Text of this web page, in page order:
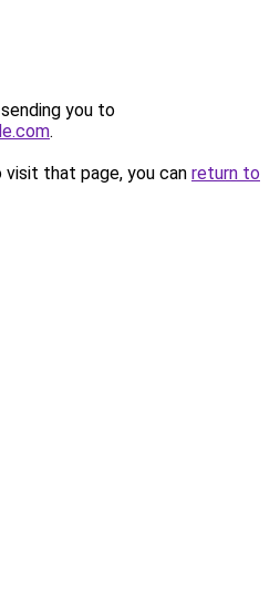
you to
.
that page, you can return to